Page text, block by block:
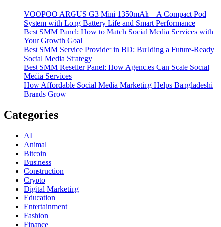
VOOPOO ARGUS G3 Mini 1350mAh – A Compact Pod
System with Long Battery Life and Smart Performance
Best SMM Panel: How to Match Social Media Services with
Your Growth Goal
Best SMM Service Provider in BD: Building a Future-Ready
Social Media Strategy
Best SMM Reseller Panel: How Agencies Can Scale Social
Media Services
How Affordable Social Media Marketing Helps Bangladeshi
Brands Grow
Categories
AI
Animal
Bitcoin
Business
Construction
Crypto
Digital Marketing
Education
Entertainment
Fashion
Finance